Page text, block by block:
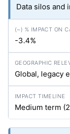
Data silos and
-3.4%
Global, legacy
Medium term